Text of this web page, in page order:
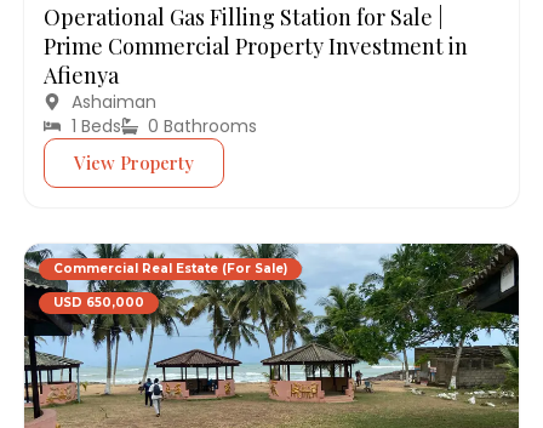
Operational Gas Filling Station for Sale |
Prime Commercial Property Investment in
Afienya
Ashaiman
1 Beds
0 Bathrooms
View Property
Commercial Real Estate (For Sale)
USD 650,000